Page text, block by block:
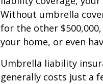
Without umbrella
for the other
your home, or even
Umbrella liability
generally costs just a